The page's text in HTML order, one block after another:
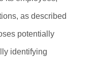
as described
potentially
identifying